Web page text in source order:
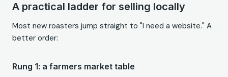
A practical ladder for selling locally
Most new roasters jump straight to "I need a website." A
better order:
Rung 1: a farmers market table